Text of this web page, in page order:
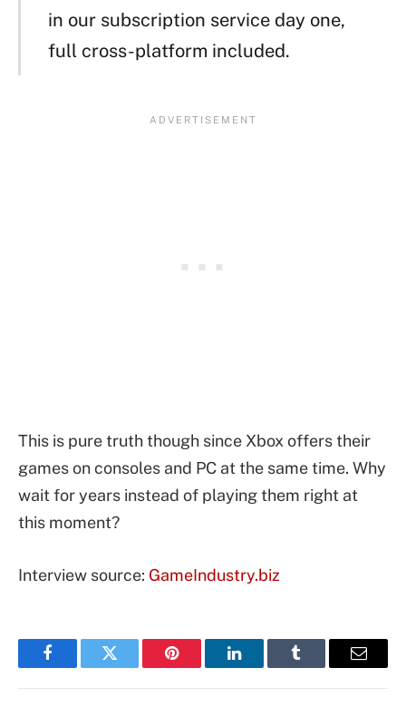
in our subscription service day one,
full cross-platform included.
This is pure truth though since Xbox offers their
games on consoles and PC at the same time. Why
wait for years instead of playing them right at
this moment?
Interview source: GameIndustry.biz
FacebookTwitter Pinterest LinkedInTumblr Email